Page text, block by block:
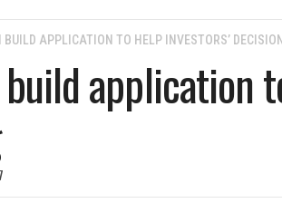
APPLICATION TO HELP INVESTORS’
application